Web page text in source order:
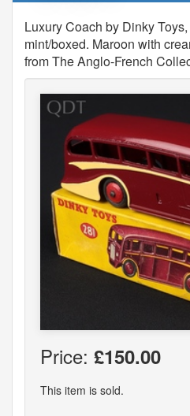
Luxury Coach by Dinky
mint/boxed. Maroon with
from The Anglo-French
Price: £150.00
This item is sold.